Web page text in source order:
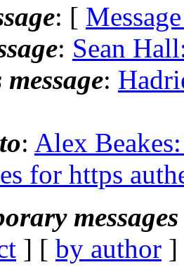
: [
: Sean
:
: Alex
for https
] [ by author